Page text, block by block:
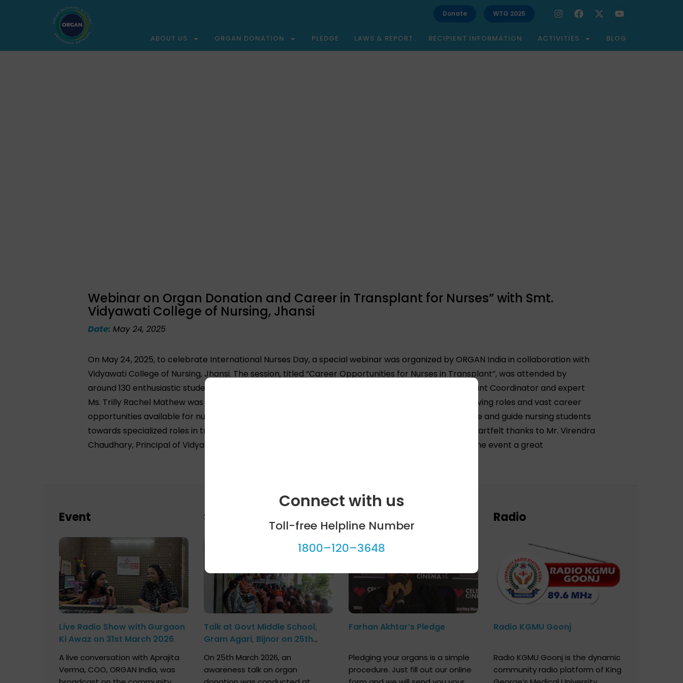
Donate WTG 2025
ABOUT US ORGAN DONATION PLEDGE LAWS & REPORT RECIPIENT INFORMATION ACTIVITIES BLOG
Webinar on Organ Donation and Career in Transplant for Nurses” with Smt.
Vidyawati College of Nursing, Jhansi
Date: May 24, 2025
On May 24, 2025, to celebrate International Nurses Day, a special webinar was organized by ORGAN India in collaboration with
Vidyawati College of Nursing, Jhansi. The session, titled “Career Opportunities for Nurses in Transplant”, was attended by
around 130 enthusiastic students and faculty members. Renowned transplant nurse cum Transplant Coordinator and expert
Ms. Trilly Rachel Mathew was invited as the key speaker and shared valuable insights into the evolving roles and vast career
opportunities available for nurses in the field of organ transplantation. The session aimed to inspire and guide nursing students
towards specialized roles in transplant care, coordination, and advocacy. ORGAN India extends heartfelt thanks to Mr. Virendra
Chaudhary, Principal of Vidyawati College of Nursing, for his support and collaboration in making the event a great
Event
Live Radio Show with Gurgaon
Ki Awaz on 31st March 2026
A live conversation with Aprajita
Verma, COO, ORGAN India, was
School programme
Talk at Govt Middle School,
Gram Agari, Bijnor on 25th
On 25th March 2026, an
awareness talk on organ
Celebrity bytes
Farhan Akhtar’s Pledge
Pledging your organs is a simple
procedure. Just fill out our online
Radio
Radio KGMU Goonj
Radio KGMU Goonj is the dynamic
community radio platform of King
Connect with us
Toll-free Helpline Number
1800–120–3648